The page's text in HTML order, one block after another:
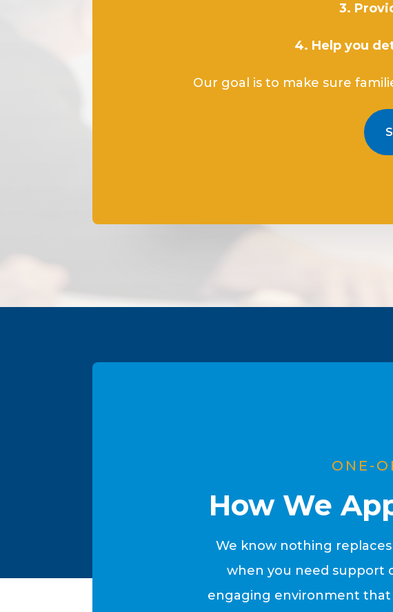
3.
4. Help you
Our goal is to make sure
ONE-
How We
We know nothing
when you need support
engaging environment that